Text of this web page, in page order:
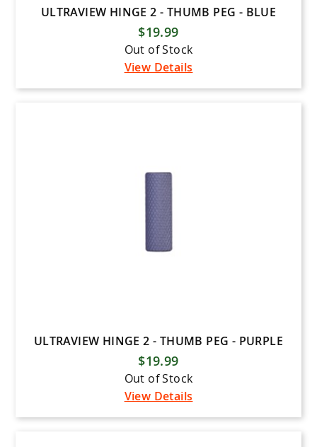
ULTRAVIEW HINGE 2 - THUMB PEG - BLUE
$19.99
Out of Stock
View Details
ULTRAVIEW HINGE 2 - THUMB PEG - PURPLE
$19.99
Out of Stock
View Details